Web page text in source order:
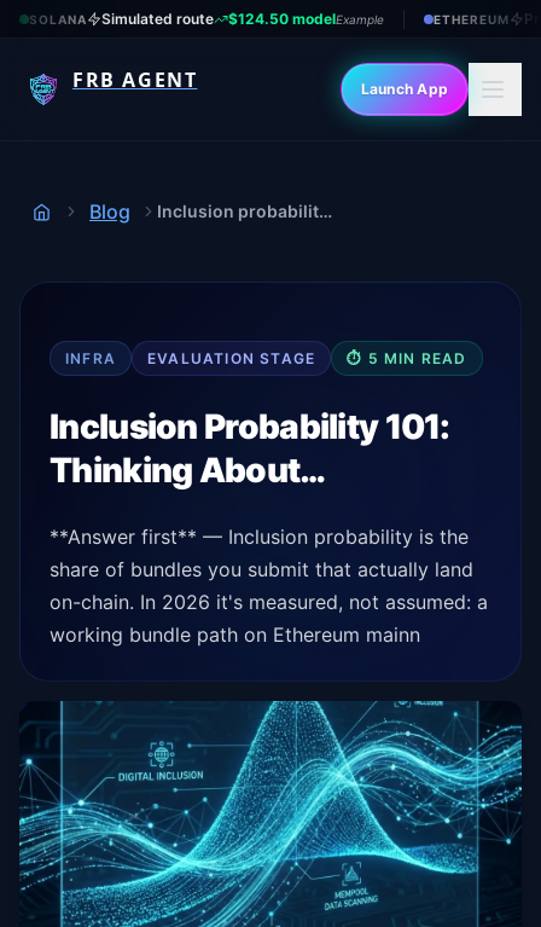
SOLANA Simulated route $124.50 modelExample ETHEREUM
FRB AGENT Launch App
Home
Blog Inclusion probability 101
INFRA EVALUATION STAGE ⏱ 5 MIN READ
Inclusion Probability 101:
Thinking About…
**Answer first** — Inclusion probability is the
share of bundles you submit that actually land
on-chain. In 2026 it's measured, not assumed: a
working bundle path on Ethereum mainn